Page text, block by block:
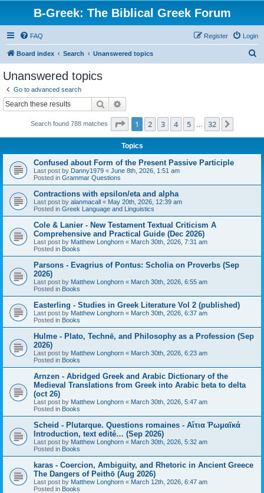
B-Greek: The Biblical Greek Forum
FAQ Login
Register
Board index Search Unanswered topics
Unanswered topics
Go to advanced search
Search
Search found 788 matches Page 1of 32
1 2 3 4 5 32
Topics
Confused about Form of the Present Passive Participle
Last post by Danny1979 « June 8th, 2026, 1:51 am
Posted in Grammar Questions
Contractions with epsilon/eta and alpha
Last post by alanmacall « May 20th, 2026, 12:39 am
Posted in Greek Language and Linguistics
Cole & Lanier - New Testament Textual Criticism A
Comprehensive and Practical Guide (Dec 2026)
Last post by Matthew Longhorn « March 30th, 2026, 7:31 am
Posted in Books
Parsons - Evagrius of Pontus: Scholia on Proverbs (Sep
2026)
Last post by Matthew Longhorn « March 30th, 2026, 6:55 am
Posted in Books
Easterling - Studies in Greek Literature Vol 2 (published)
Last post by Matthew Longhorn « March 30th, 2026, 6:37 am
Posted in Books
Hulme - Plato, Technē, and Philosophy as a Profession (Sep
2026)
Last post by Matthew Longhorn « March 30th, 2026, 6:23 am
Posted in Books
Arnzen - Abridged Greek and Arabic Dictionary of the
Medieval Translations from Greek into Arabic beta to delta
(oct 26)
Last post by Matthew Longhorn « March 30th, 2026, 5:47 am
Posted in Books
Scheid - Plutarque. Questions romaines - Αἴτια Ῥωμαϊκά
Introduction, text edité… (Sep 2026)
Last post by Matthew Longhorn « March 30th, 2026, 5:32 am
Posted in Books
karas - Coercion, Ambiguity, and Rhetoric in Ancient Greece
The Dangers of Peithō (Aug 2026)
Last post by Matthew Longhorn « March 12th, 2026, 6:47 am
Posted in Books